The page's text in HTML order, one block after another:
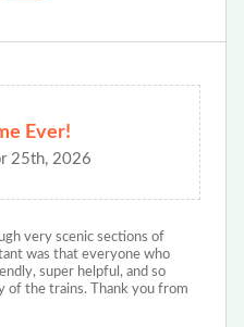
Ever!
25th, 2026
very scenic sections of
was that everyone who
super helpful, and so
of the trains. Thank you from